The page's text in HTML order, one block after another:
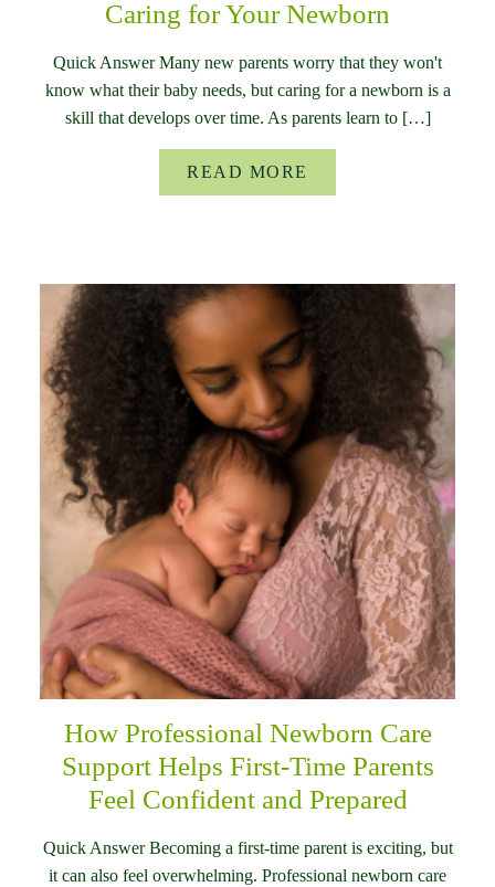
Caring for Your Newborn
Quick Answer Many new parents worry that they won't
know what their baby needs, but caring for a newborn is a
skill that develops over time. As parents learn to […]
READ MORE
How Professional Newborn Care
Support Helps First-Time Parents
Feel Confident and Prepared
Quick Answer Becoming a first-time parent is exciting, but
it can also feel overwhelming. Professional newborn care